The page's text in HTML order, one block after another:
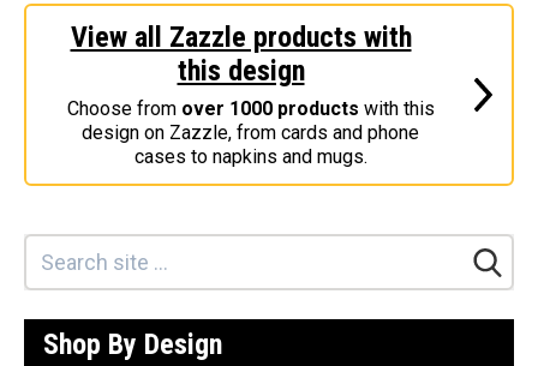
Mugs
Postcards
Original Designs: Funny Birder Gifts
Original Designs: Birders & Birding
Original Designs: Inspired by Pop Culture
Original Designs: Bird Art Apparel & Gifts
View all Zazzle products with
this design
Choose from over 1000 products with this
design on Zazzle, from cards and phone
cases to napkins and mugs.
Shop By Design